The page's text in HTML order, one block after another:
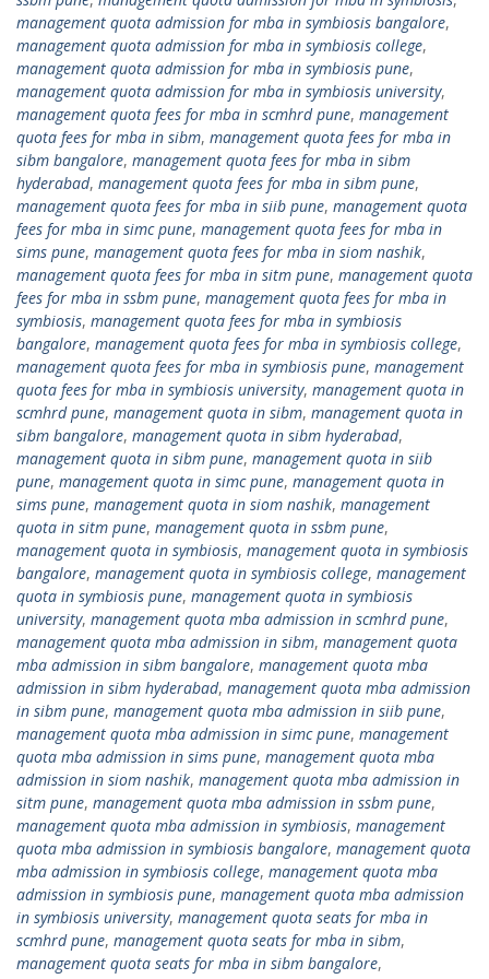
management quota admission for mba in symbiosis bangalore,
management quota admission for mba in symbiosis college,
management quota admission for mba in symbiosis pune,
management quota admission for mba in symbiosis university,
management quota fees for mba in scmhrd pune, management
quota fees for mba in sibm, management quota fees for mba in
sibm bangalore, management quota fees for mba in sibm
hyderabad, management quota fees for mba in sibm pune,
management quota fees for mba in siib pune, management quota
fees for mba in simc pune, management quota fees for mba in
sims pune, management quota fees for mba in siom nashik,
management quota fees for mba in sitm pune, management quota
fees for mba in ssbm pune, management quota fees for mba in
symbiosis, management quota fees for mba in symbiosis
bangalore, management quota fees for mba in symbiosis college,
management quota fees for mba in symbiosis pune, management
quota fees for mba in symbiosis university, management quota in
scmhrd pune, management quota in sibm, management quota in
sibm bangalore, management quota in sibm hyderabad,
management quota in sibm pune, management quota in siib
pune, management quota in simc pune, management quota in
sims pune, management quota in siom nashik, management
quota in sitm pune, management quota in ssbm pune,
management quota in symbiosis, management quota in symbiosis
bangalore, management quota in symbiosis college, management
quota in symbiosis pune, management quota in symbiosis
university, management quota mba admission in scmhrd pune,
management quota mba admission in sibm, management quota
mba admission in sibm bangalore, management quota mba
admission in sibm hyderabad, management quota mba admission
in sibm pune, management quota mba admission in siib pune,
management quota mba admission in simc pune, management
quota mba admission in sims pune, management quota mba
admission in siom nashik, management quota mba admission in
sitm pune, management quota mba admission in ssbm pune,
management quota mba admission in symbiosis, management
quota mba admission in symbiosis bangalore, management quota
mba admission in symbiosis college, management quota mba
admission in symbiosis pune, management quota mba admission
in symbiosis university, management quota seats for mba in
scmhrd pune, management quota seats for mba in sibm,
management quota seats for mba in sibm bangalore,